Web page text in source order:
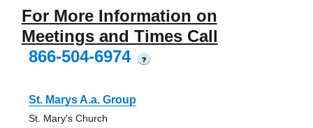
For More Information on
Meetings and Times Call
866-504-6974
?
St. Marys A.a. Group
St. Mary's Church